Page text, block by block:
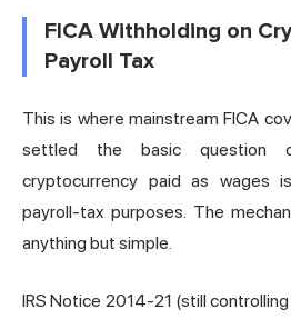
FICA Withholding on
Payroll Tax
This is where mainstream FICA
settled the basic question
cryptocurrency paid as wages
payroll-tax purposes. The
anything but simple.
IRS Notice 2014-21 (still